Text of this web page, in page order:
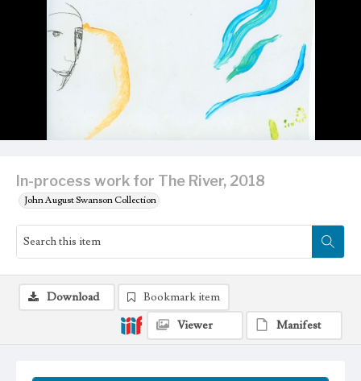
In-process work for The River, 2018
John August Swanson Collection
Download
Bookmark item
Viewer
Manifest